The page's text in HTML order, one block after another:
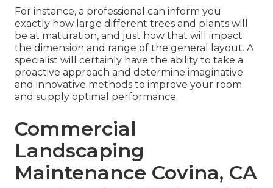
For instance, a professional can inform you
exactly how large different trees and plants will
be at maturation, and just how that will impact
the dimension and range of the general layout. A
specialist will certainly have the ability to take a
proactive approach and determine imaginative
and innovative methods to improve your room
and supply optimal performance.
Commercial
Landscaping
Maintenance Covina, CA